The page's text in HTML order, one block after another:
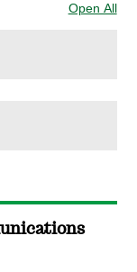
Open All